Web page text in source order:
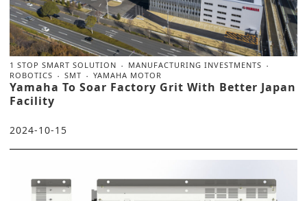
1 STOP SMART SOLUTION
MANUFACTURING INVESTMENTS
ROBOTICS
SMT YAMAHA MOTOR
Yamaha To Soar Factory Grit With Better Japan
Facility
2024-10-15